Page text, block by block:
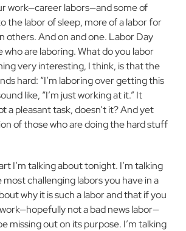
work—career labors—and some of
the labor of sleep, more of a labor for
others. And on and one. Labor Day
are laboring. What do you labor
very interesting, I think, is that the
hard: “I’m laboring over getting this
like, “I’m just working at it.” It
a pleasant task, doesn’t it? And yet
of those who are doing the hard stuff
I’m talking about tonight. I’m talking
challenging labors you have in a
why it is such a labor and that if you
not a bad news labor—
missing out on its purpose. I’m talking